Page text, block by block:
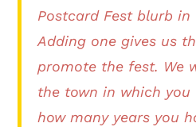
Postcard Fest blurb
Adding one gives us
promote the fest. We
the town in which
how many years you